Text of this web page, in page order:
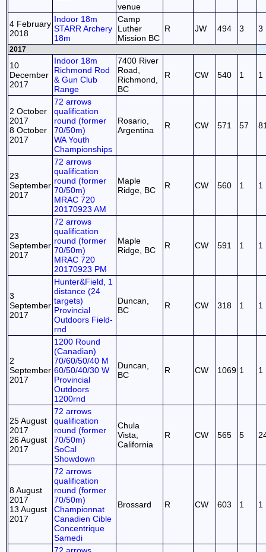
venue
4 February
2018
Indoor 18m
STARR Archery
18m
Camp
Luther
Mission BC
R JW 494 3 3
2017
10
December
2017
Indoor 18m
Richmond Rod
& Gun Club
Range
7400 River
Road,
Richmond,
BC
R CW 540 1 1
2 October
2017
8 October
2017
72 arrows
qualification
round (former
70/50m)
WA Youth
Championships
Rosario,
Argentina
R CW 571 57
23
September
2017
72 arrows
qualification
round (former
70/50m)
MRAC 720
20170923 AM
Maple
Ridge, BC
R CW 560 1 1
23
September
2017
72 arrows
qualification
round (former
70/50m)
MRAC 720
20170923 PM
Maple
Ridge, BC
R CW 591 1 1
3
September
2017
Hunter&Field, 1
distance (24
targets)
Provincial
Outdoors Field-
rnd
Duncan,
BC
R CW 318 1 1
2
September
2017
1200 Round
(Canadian)
70/60/50/40 M
60/50/40/30 W
Provincial
Outdoors
1200rnd
Duncan,
BC
R CW 1069 1 1
25 August
2017
26 August
2017
72 arrows
qualification
round (former
70/50m)
SoCal
Showdown
Chula
Vista,
California
R CW 565 5
8 August
2017
13 August
2017
72 arrows
qualification
round (former
70/50m)
Championnat
Canadien Cible
Concentrique
Samedi
Brossard R CW 603 1 1